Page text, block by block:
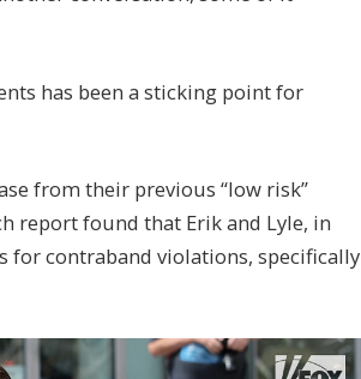
has been a sticking point for
from their previous “low risk”
report found that Erik and Lyle, in
for contraband violations, specifically